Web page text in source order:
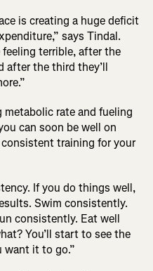
is creating a huge deficit
says Tindal.
terrible, after the
after the third they’ll
metabolic rate and fueling
can soon be well on
training for your
If you do things well,
Swim consistently.
consistently. Eat well
You’ll start to see the
want it to go.”